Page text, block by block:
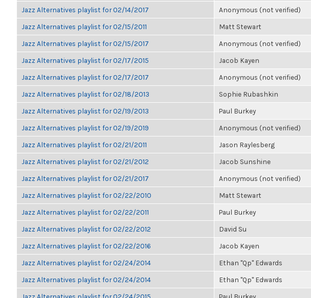
Jazz Alternatives playlist for 02/14/2017 Anonymous (not verified)
Jazz Alternatives playlist for 02/15/2011 Matt Stewart
Jazz Alternatives playlist for 02/15/2017 Anonymous (not verified)
Jazz Alternatives playlist for 02/17/2015 Jacob Kayen
Jazz Alternatives playlist for 02/17/2017 Anonymous (not verified)
Jazz Alternatives playlist for 02/18/2013 Sophie Rubashkin
Jazz Alternatives playlist for 02/19/2013 Paul Burkey
Jazz Alternatives playlist for 02/19/2019 Anonymous (not verified)
Jazz Alternatives playlist for 02/21/2011 Jason Raylesberg
Jazz Alternatives playlist for 02/21/2012 Jacob Sunshine
Jazz Alternatives playlist for 02/21/2017 Anonymous (not verified)
Jazz Alternatives playlist for 02/22/2010 Matt Stewart
Jazz Alternatives playlist for 02/22/2011 Paul Burkey
Jazz Alternatives playlist for 02/22/2012 David Su
Jazz Alternatives playlist for 02/22/2016 Jacob Kayen
Jazz Alternatives playlist for 02/24/2014 Ethan "Qp" Edwards
Jazz Alternatives playlist for 02/24/2014 Ethan "Qp" Edwards